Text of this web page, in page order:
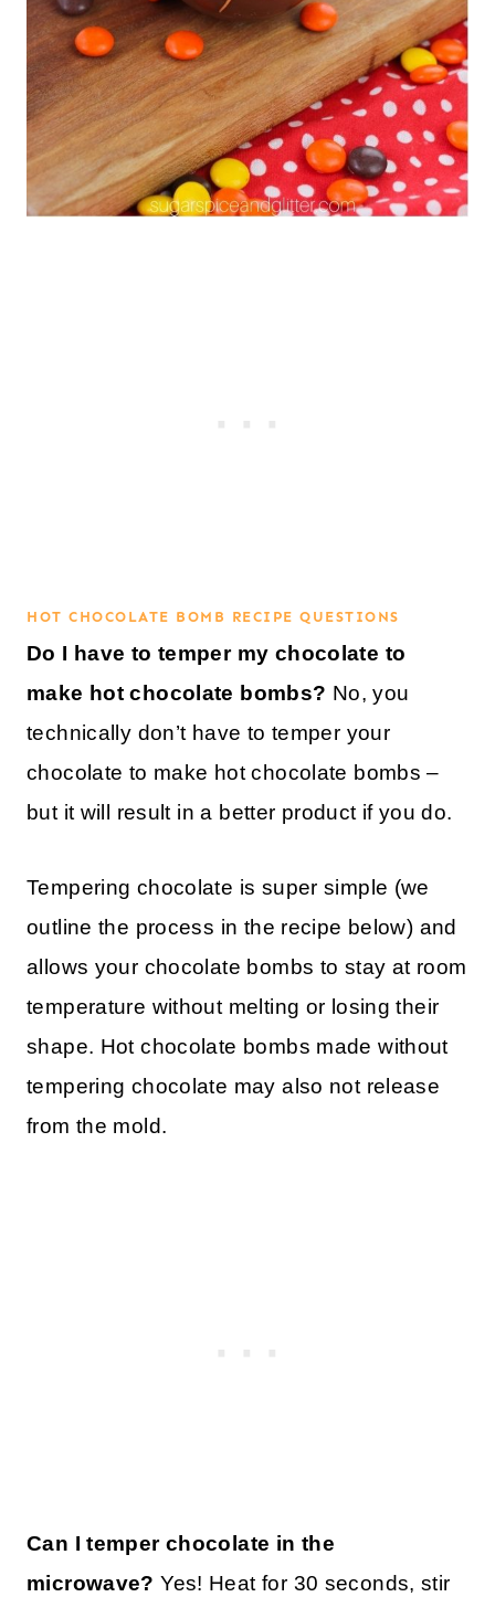
HOT CHOCOLATE BOMB RECIPE QUESTIONS
Do I have to temper my chocolate to
make hot chocolate bombs? No, you
technically don’t have to temper your
chocolate to make hot chocolate bombs –
but it will result in a better product if you do.
Tempering chocolate is super simple (we
outline the process in the recipe below) and
allows your chocolate bombs to stay at room
temperature without melting or losing their
shape. Hot chocolate bombs made without
tempering chocolate may also not release
from the mold.
Can I temper chocolate in the
microwave? Yes! Heat for 30 seconds, stir